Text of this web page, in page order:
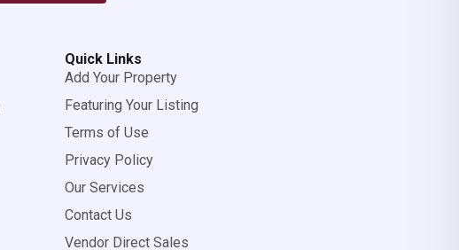
Quick Links
Add Your Property
Featuring Your Listing
Terms of Use
Privacy Policy
Our Services
Contact Us
Vendor Direct Sales